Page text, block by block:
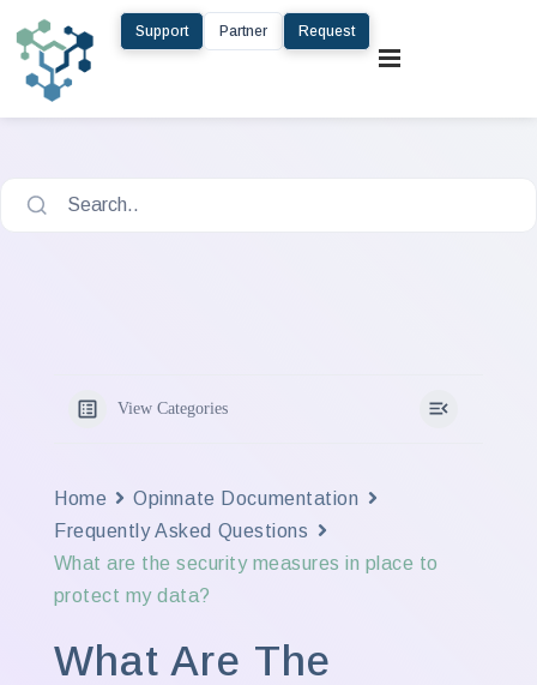
Support Partner Request
Search..
View Categories
Home
Opinnate Documentation
Frequently Asked Questions
What are the security measures in place to
protect my data?
What Are The